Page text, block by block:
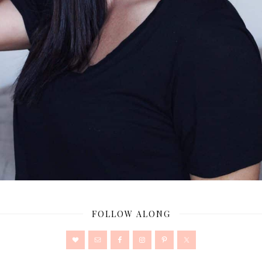
FOLLOW ALONG